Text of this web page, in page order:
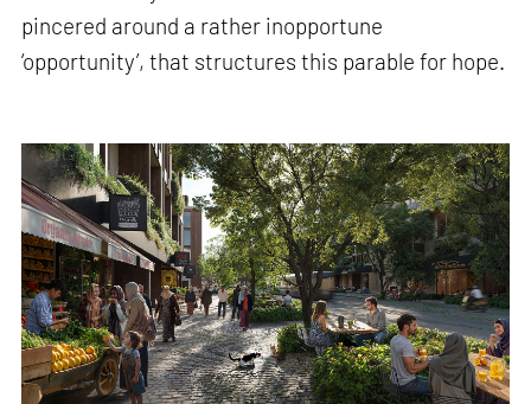
pincered around a rather inopportune
‘opportunity’, that structures this parable for hope.